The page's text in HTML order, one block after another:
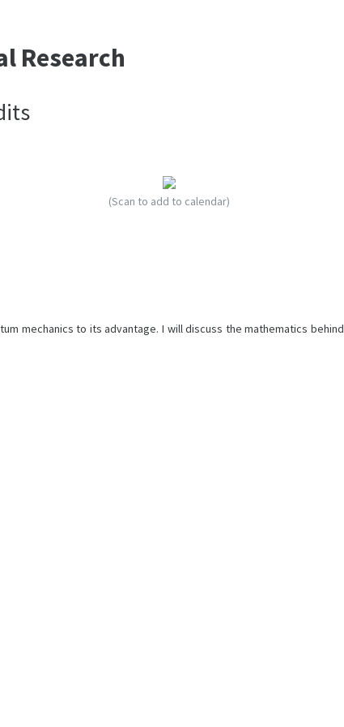
Research
(Scan to add to calendar)
mechanics to its advantage. I will discuss the mathematics behind